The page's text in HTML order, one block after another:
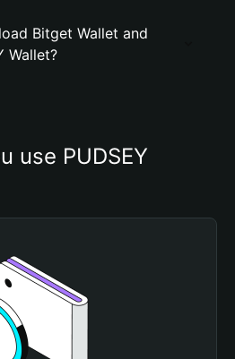
Bitget Wallet and
Wallet?
use PUDSEY